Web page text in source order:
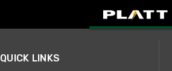
QUICK LINKS